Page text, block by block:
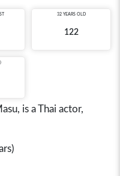
32 YEARS OLD
122
is a Thai actor,